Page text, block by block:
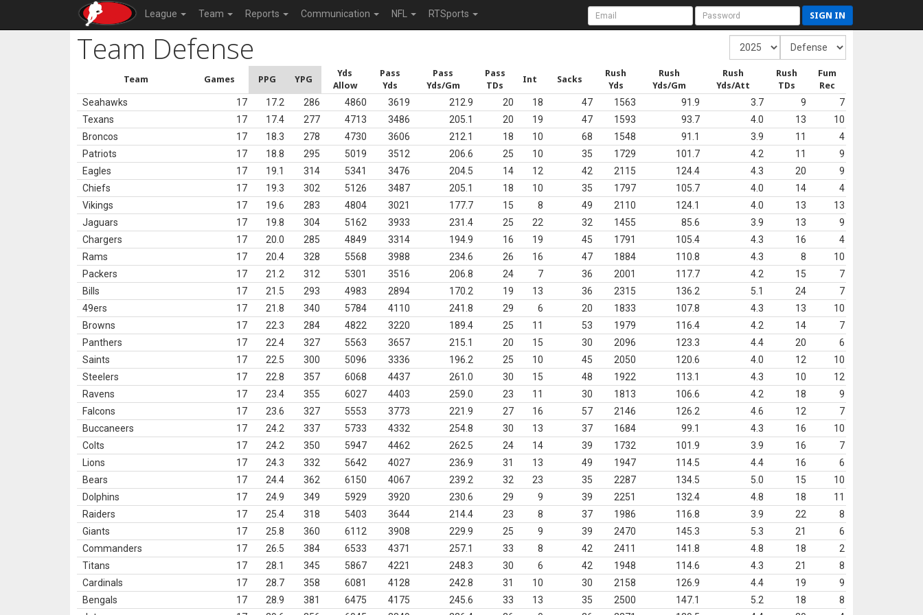
League Team Reports Communication NFL RTSports SIGN IN
Team Defense
Team Games PPG YPG
Yds
Allow
Pass
Yds
Pass
Yds/Gm
Pass
TDs
Int Sacks
Rush
Yds
Rush
Yds/Gm
Rush
Yds/Att
Rush
TDs
Fum
Rec
Seahawks 17 17.2 286 4860 3619 212.9 20 18 47 1563 91.9 3.7 9
7
Texans
17 17.4 277 4713 3486 205.1 20 19 47 1593 93.7 4.0 13
10
Broncos
17 18.3 278 4730 3606 212.1 18 10 68 1548 91.1 3.9 11
4
Patriots
17 18.8 295 5019 3512 206.6 25 10 35 1729 101.7 4.2 11
9
Eagles
17 19.1 314 5341 3476 204.5 14 12 42 2115 124.4 4.3 20
9
Chiefs
17 19.3 302 5126 3487 205.1 18 10 35 1797 105.7 4.0 14
4
Vikings
17 19.6 283 4804 3021 177.7 15 8 49 2110 124.1 4.0 13
13
Jaguars
17 19.8 304 5162 3933 231.4 25 22 32 1455 85.6 3.9 13
9
Chargers
17 20.0 285 4849 3314 194.9 16 19 45 1791 105.4 4.3 16
4
Rams
17 20.4 328 5568 3988 234.6 26 16 47 1884 110.8 4.3 8
10
Packers
17 21.2 312 5301 3516 206.8 24 7 36 2001 117.7 4.2 15
7
Bills
17 21.5 293 4983 2894 170.2 19 13 36 2315 136.2 5.1 24
7
49ers
17 21.8 340 5784 4110 241.8 29 6 20 1833 107.8 4.3 13
10
Browns
17 22.3 284 4822 3220 189.4 25 11 53 1979 116.4 4.2 14
7
Panthers
17 22.4 327 5563 3657 215.1 20 15 30 2096 123.3 4.4 20
6
Saints
17 22.5 300 5096 3336 196.2 25 10 45 2050 120.6 4.0 12
10
Steelers
17 22.8 357 6068 4437 261.0 30 15 48 1922 113.1 4.3 10
12
Ravens
17 23.4 355 6027 4403 259.0 23 11 30 1813 106.6 4.2 18
9
Falcons
17 23.6 327 5553 3773 221.9 27 16 57 2146 126.2 4.6 12
7
Buccaneers
17 24.2 337 5733 4332 254.8 30 13 37 1684 99.1 4.3 16
10
Colts
17 24.2 350 5947 4462 262.5 24 14 39 1732 101.9 3.9 16
7
Lions
17 24.3 332 5642 4027 236.9 31 13 49 1947 114.5 4.4 16
6
Bears
17 24.4 362 6150 4067 239.2 32 23 35 2287 134.5 5.0 15
10
Dolphins
17 24.9 349 5929 3920 230.6 29 9 39 2251 132.4 4.8 18
11
Raiders
17 25.4 318 5403 3644 214.4 23 8 37 1986 116.8 3.9 22
8
Giants
17 25.8 360 6112 3908 229.9 25 9 39 2470 145.3 5.3 21
6
Commanders
17 26.5 384 6533 4371 257.1 33 8 42 2411 141.8 4.8 18
2
Titans
17 28.1 345 5867 4221 248.3 30 6 42 1948 114.6 4.3 21
8
Cardinals
17 28.7 358 6081 4128 242.8 31 10 30 2158 126.9 4.4 19
9
Bengals
17 28.9 381 6475 4175 245.6 33 13 35 2500 147.1 5.2 18
8